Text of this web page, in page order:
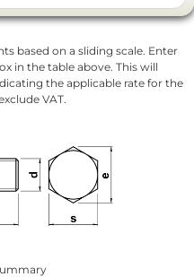
based on a sliding scale. Enter
in the table above. This will
the applicable rate for the
VAT.